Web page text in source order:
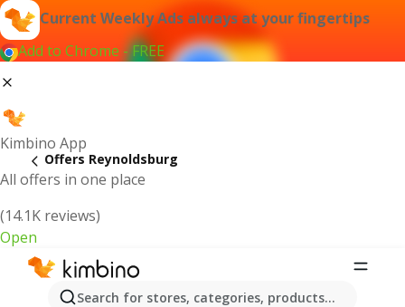
Current Weekly Ads always at your fingertips
Add to Chrome - FREE
Kimbino App
All offers in one place
(14.1K reviews)
Open
Search for stores, categories, products...
Offers Reynoldsburg
Reynoldsburg | Latest Weekly Ad